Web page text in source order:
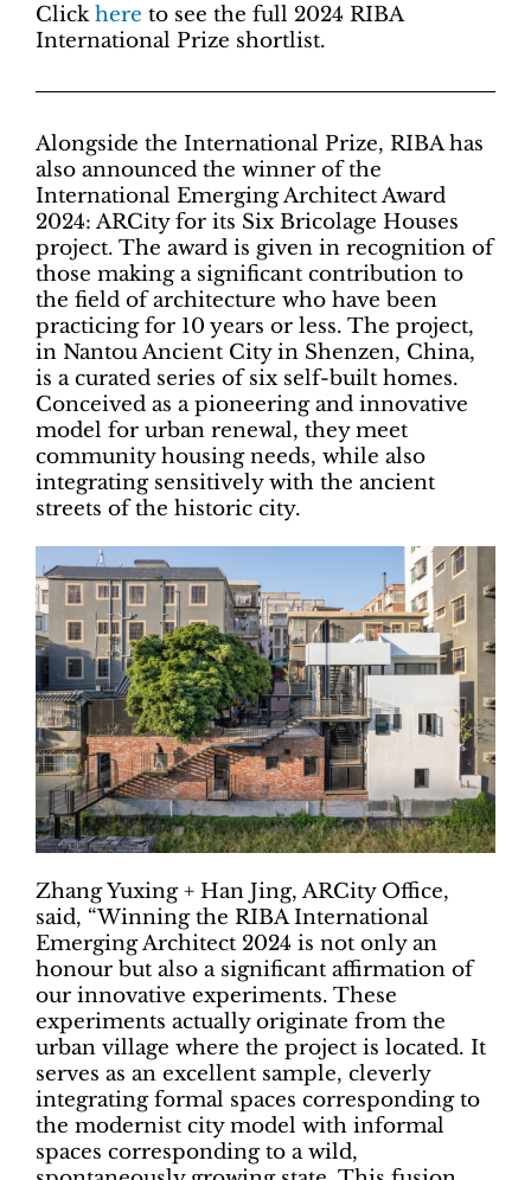
Clickhere to see the full 2024 RIBA
International Prize shortlist.
Alongside the International Prize, RIBA has
also announced the winner of the
International Emerging Architect Award
2024: ARCity for its Six Bricolage Houses
project. The award is given in recognition of
those making a significant contribution to
the field of architecture who have been
practicing for 10 years or less. The project,
in Nantou Ancient City in Shenzen, China,
is a curated series of six self-built homes.
Conceived as a pioneering and innovative
model for urban renewal, they meet
community housing needs, while also
integrating sensitively with the ancient
streets of the historic city.
Zhang Yuxing + Han Jing, ARCity Office,
said, “Winning the RIBA International
Emerging Architect 2024 is not only an
honour but also a significant affirmation of
our innovative experiments. These
experiments actually originate from the
urban village where the project is located. It
serves as an excellent sample, cleverly
integrating formal spaces corresponding to
the modernist city model with informal
spaces corresponding to a wild,